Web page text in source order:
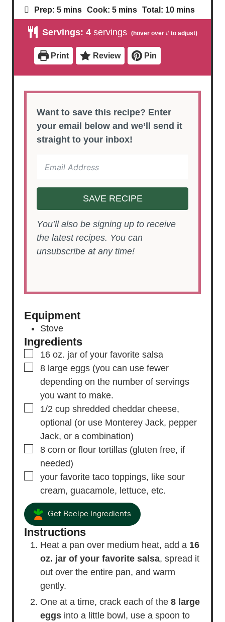
Prep: 5m
i
u
e
s
mins Cook: 5m
i
u
e
s
mins Total: 10m
i
u
mins
Servings: 4 servings
Print Review Pin
Want to save this recipe? Enter
your email below and we’ll send it
straight to your inbox!
SAVE RECIPE
You’ll also be signing up to receive
the latest recipes. You can
unsubscribe at any time!
Equipment
Stove
Ingredients
▢
16 oz. jar of your favorite salsa
▢
8 large eggs (you can use fewer
depending on the number of servings
you want to make.
▢
1/2 cup shredded cheddar cheese,
optional (or use Monterey Jack, pepper
Jack, or a combination)
▢
8 corn or flour tortillas (gluten free, if
needed)
▢
your favorite taco toppings, like sour
cream, guacamole, lettuce, etc.
Get Recipe Ingredients
Instructions
Heat a pan over medium heat, add a 16
oz. jar of your favorite salsa, spread it
out over the entire pan, and warm
gently.
One at a time, crack each of the 8 large
eggs into a little bowl, use a spoon to